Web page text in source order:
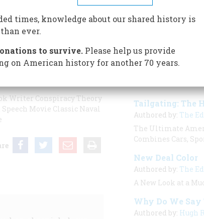
and generic about one
better of us? Which of our
shifting reputations of
the most volatile,
WriterConspiracy Theory
Movie Classic Naval
STORIES
Tailgating: The
Authored by: The
The Ultimate
Combines Cars,
New Deal Color
Authored by: The
A New Look at a
Why Do We Say
Authored by: Hugh
times, knowledge about our shared history is
ever.
to survive.Please help us provide
on American history for another 70 years.